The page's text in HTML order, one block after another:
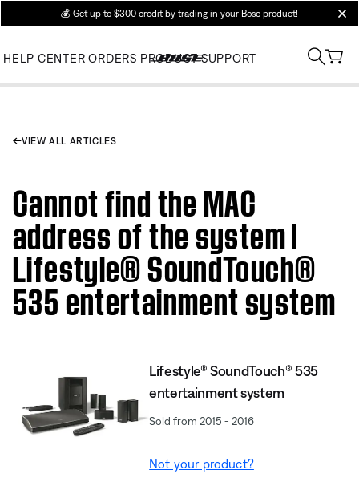
💰 Get up to $300 credit by trading in your Bose product!
HELP CENTER ORDERS PRODUCT SUPPORT
VIEW ALL ARTICLES
Cannot find the MAC
address of the system |
Lifestyle® SoundTouch®
535 entertainment system
Lifestyle® SoundTouch® 535
entertainment system
Sold from 2015 - 2016
Not your product?